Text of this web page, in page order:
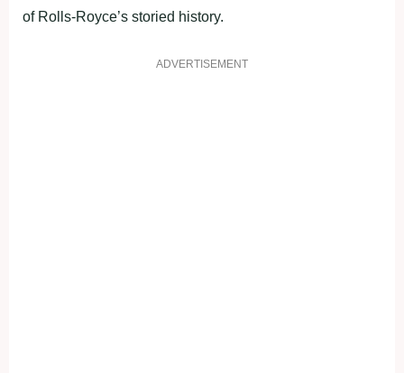
of Rolls-Royce’s storied history.
ADVERTISEMENT